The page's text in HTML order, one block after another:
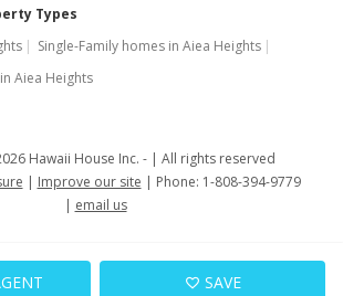
SAVE
Types
Single-Family homes in Aiea Heights
Aiea Heights
Hawaii House Inc. -
All rights reserved
Improve our site
Phone: 1-808-394-9779
email us